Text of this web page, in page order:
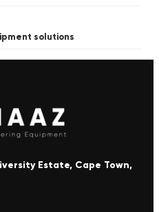
solutions
Estate, Cape Town,